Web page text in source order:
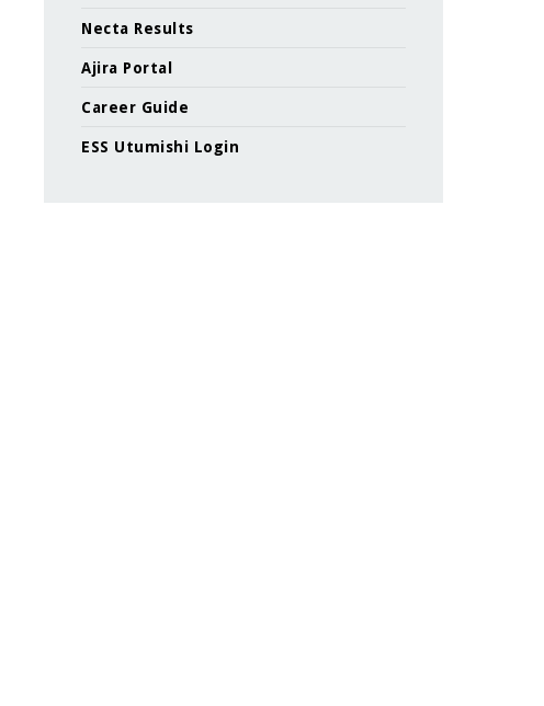
Necta Results
Ajira Portal
Career Guide
ESS Utumishi Login